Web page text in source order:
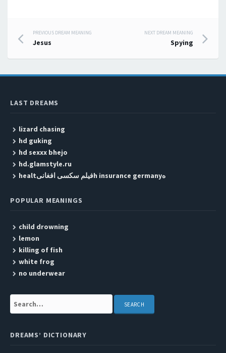
Post navigation
PREVIOUS DREAM MEANING
Jesus
NEXT DREAM MEANING
Spying
LAST DREAMS
lizard chasing
hd guking
hd sexxx bhejo
hd.glamstyle.ru
healtفیلم سکسی افغانیh insurance germanyه
POPULAR MEANINGS
child drowning
lemon
killing of fish
white frog
no underwear
Search:
DREAMS’ DICTIONARY